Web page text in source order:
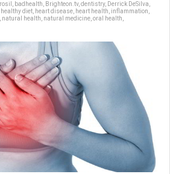
badhealth Brighteon.tv, dentistry, Derrick DeSilva
healthy diet heart disease heart health inflammation
natural health natural medicine oral health